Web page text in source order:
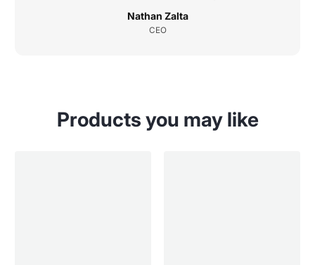
Nathan Zalta
CEO
Products you may like